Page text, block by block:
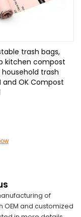
trash bags,
kitchen compost
trash
and OK Compost
of
and customized